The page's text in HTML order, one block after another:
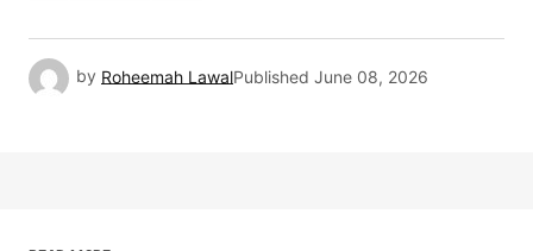
by Roheemah LawalPublished June 08, 2026